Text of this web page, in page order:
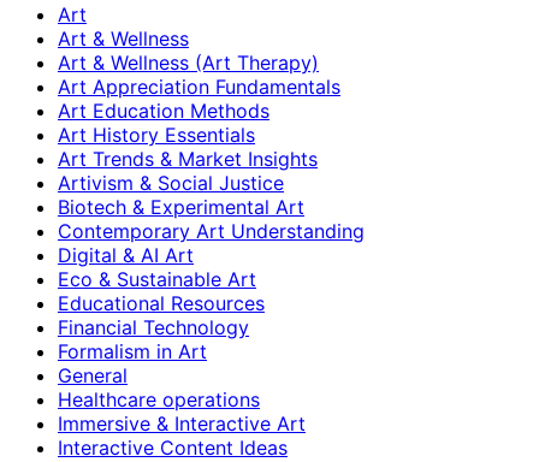
Art
Art & Wellness
Art & Wellness (Art Therapy)
Art Appreciation Fundamentals
Art Education Methods
Art History Essentials
Art Trends & Market Insights
Artivism & Social Justice
Biotech & Experimental Art
Contemporary Art Understanding
Digital & AI Art
Eco & Sustainable Art
Educational Resources
Financial Technology
Formalism in Art
General
Healthcare operations
Immersive & Interactive Art
Interactive Content Ideas